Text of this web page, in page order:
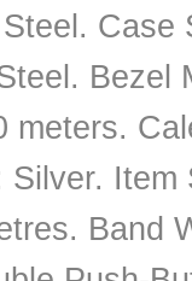
Bezel
meters.
Band